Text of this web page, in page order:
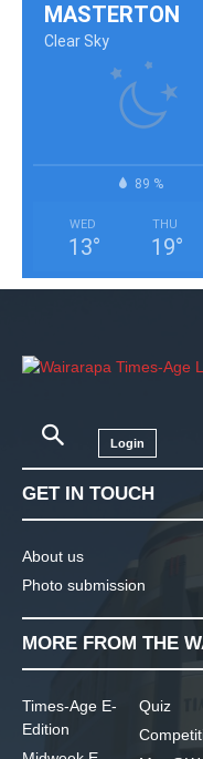
MASTERTON
Clear Sky
89 %
WED
13°
THU
19°
Login
GET IN TOUCH
About us
Photo submission
MORE FROM THE
Times-Age E-
Edition
Quiz